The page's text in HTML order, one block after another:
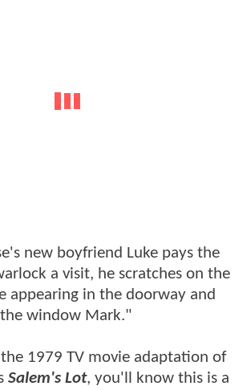
new boyfriend Luke pays the
a visit, he scratches on the
appearing in the doorway and
window Mark."
the 1979 TV movie adaptation of
Salem's Lot, you'll know this is a